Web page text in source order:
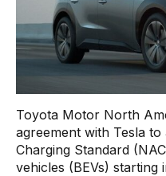
Toyota Motor North
agreement with Tesla
Charging Standard
vehicles (BEVs) starting